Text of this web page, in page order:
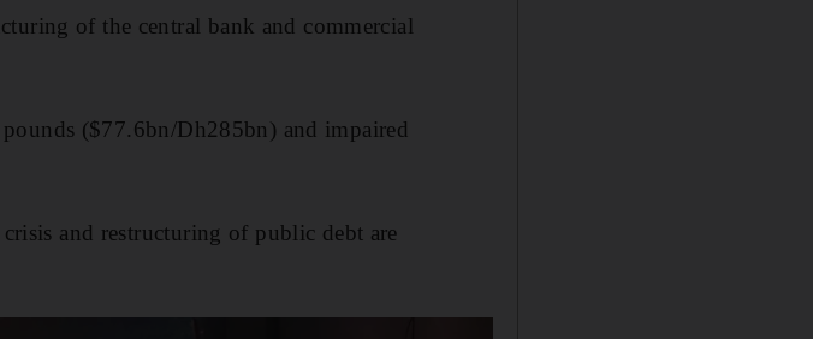
of the central bank and commercial
($77.6bn/Dh285bn) and impaired
and restructuring of public debt are